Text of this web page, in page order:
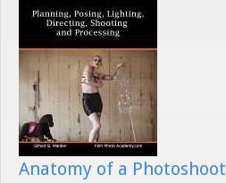
Anatomy of a Photoshoot